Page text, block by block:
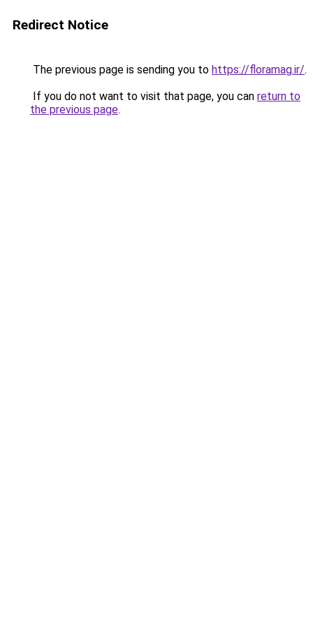
Redirect Notice
The previous page is sending you to https://floramag.ir/.
If you do not want to visit that page, you can return to
the previous page.